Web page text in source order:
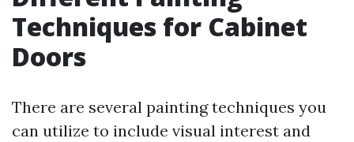
Techniques for Cabinet
Doors
There are several painting techniques you
can utilize to include visual interest and